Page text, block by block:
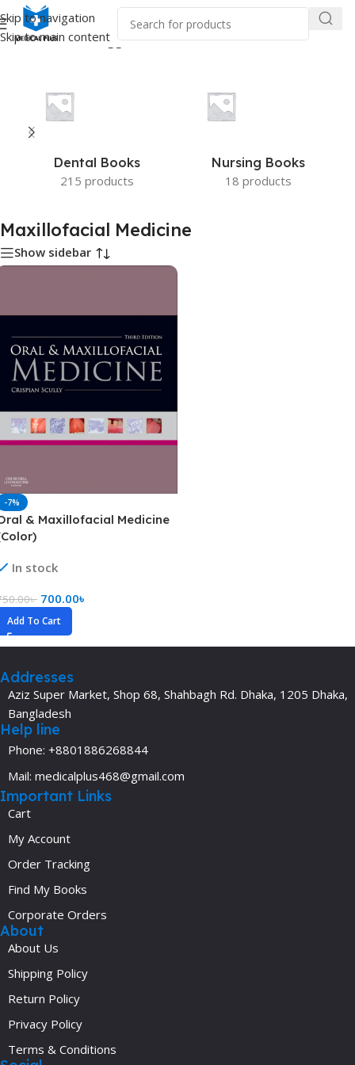
Skip to navigation
Skip to main content
Home/Products tagged “Maxillofacial Medicine”
Dental Books
215 products
Nursing Books
18 products
Maxillofacial Medicine
Show sidebar
-7%
& Maxillofacial Medicine
In stock
৳ 700.00৳
Add To Cart
Addresses
Aziz Super Market, Shop 68, Shahbagh Rd. Dhaka, 1205 Dhaka,
Bangladesh
Help line
Phone: +8801886268844
Mail: medicalplus468@gmail.com
Important Links
Cart
My Account
Order Tracking
Find My Books
Corporate Orders
About
About Us
Shipping Policy
Return Policy
Privacy Policy
Terms & Conditions